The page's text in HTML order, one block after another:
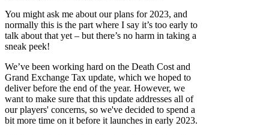
You might ask me about our plans for 2023, and
normally this is the part where I say it’s too early to
talk about that yet – but there’s no harm in taking a
sneak peek!
We’ve been working hard on the Death Cost and
Grand Exchange Tax update, which we hoped to
deliver before the end of the year. However, we
want to make sure that this update addresses all of
our players' concerns, so we've decided to spend a
bit more time on it before it launches in early 2023.